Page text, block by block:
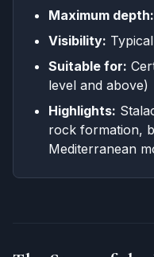
Maximum depth:
Visibility:
Suitable for:
level and above)
Highlights:
rock formation,
Mediterranean